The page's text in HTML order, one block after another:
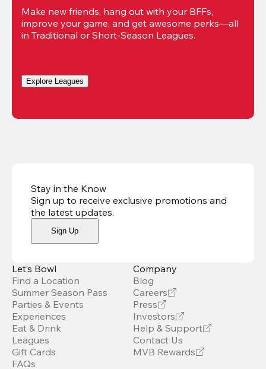
Make new friends, hang out with your BFFs,
improve your game, and get awesome perks—all
in Traditional or Short-Season Leagues.
Explore Leagues
Stay in the Know
Sign up to receive exclusive promotions and
the latest updates.
Sign Up
Let’s Bowl
Find a Location
Summer Season Pass
Parties & Events
Experiences
Eat & Drink
Leagues
Gift Cards
FAQs
Company
Blog
Careers
Press
Investors
Help & Support
Contact Us
MVB Rewards